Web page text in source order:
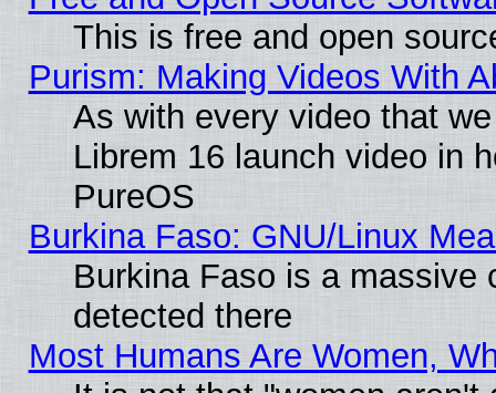
This is free and open
Purism: Making Videos With
As with every video that
Librem 16 launch video in
PureOS
Burkina Faso: GNU/Linux
Burkina Faso is a massive
detected there
Most Humans Are Women,